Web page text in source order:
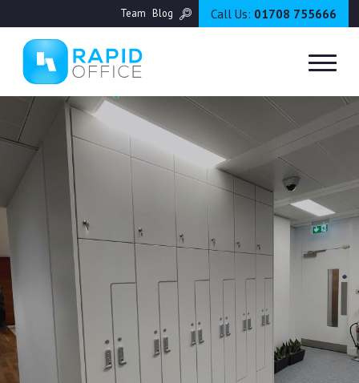
Team Blog Call Us: 01708 755666